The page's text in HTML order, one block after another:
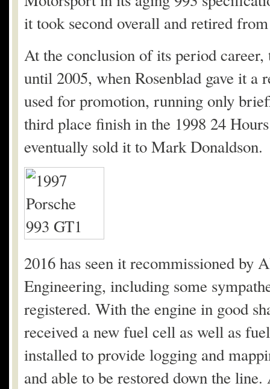
it took second overall and retired
At the conclusion of its period career,
until 2005, when Rosenblad gave it a
used for promotion, running only
third place finish in the 1998 24
eventually sold it to Mark Donaldson.
2016 has seen it recommissioned by
Engineering, including some
registered. With the engine in good
received a new fuel cell as well as
installed to provide logging and
and able to be restored down the